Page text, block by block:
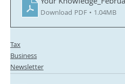
Download PDF • 1.04MB
Tax
Business
Newsletter